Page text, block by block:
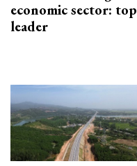
economic sector: top
leader